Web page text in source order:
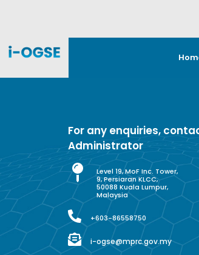
For any enquiries,
Administrator
Level 19, MoF Inc. Tower,
9, Persiaran KLCC,
50088 Kuala Lumpur,
Malaysia
+603-86558750
i-ogse@mprc.gov.my